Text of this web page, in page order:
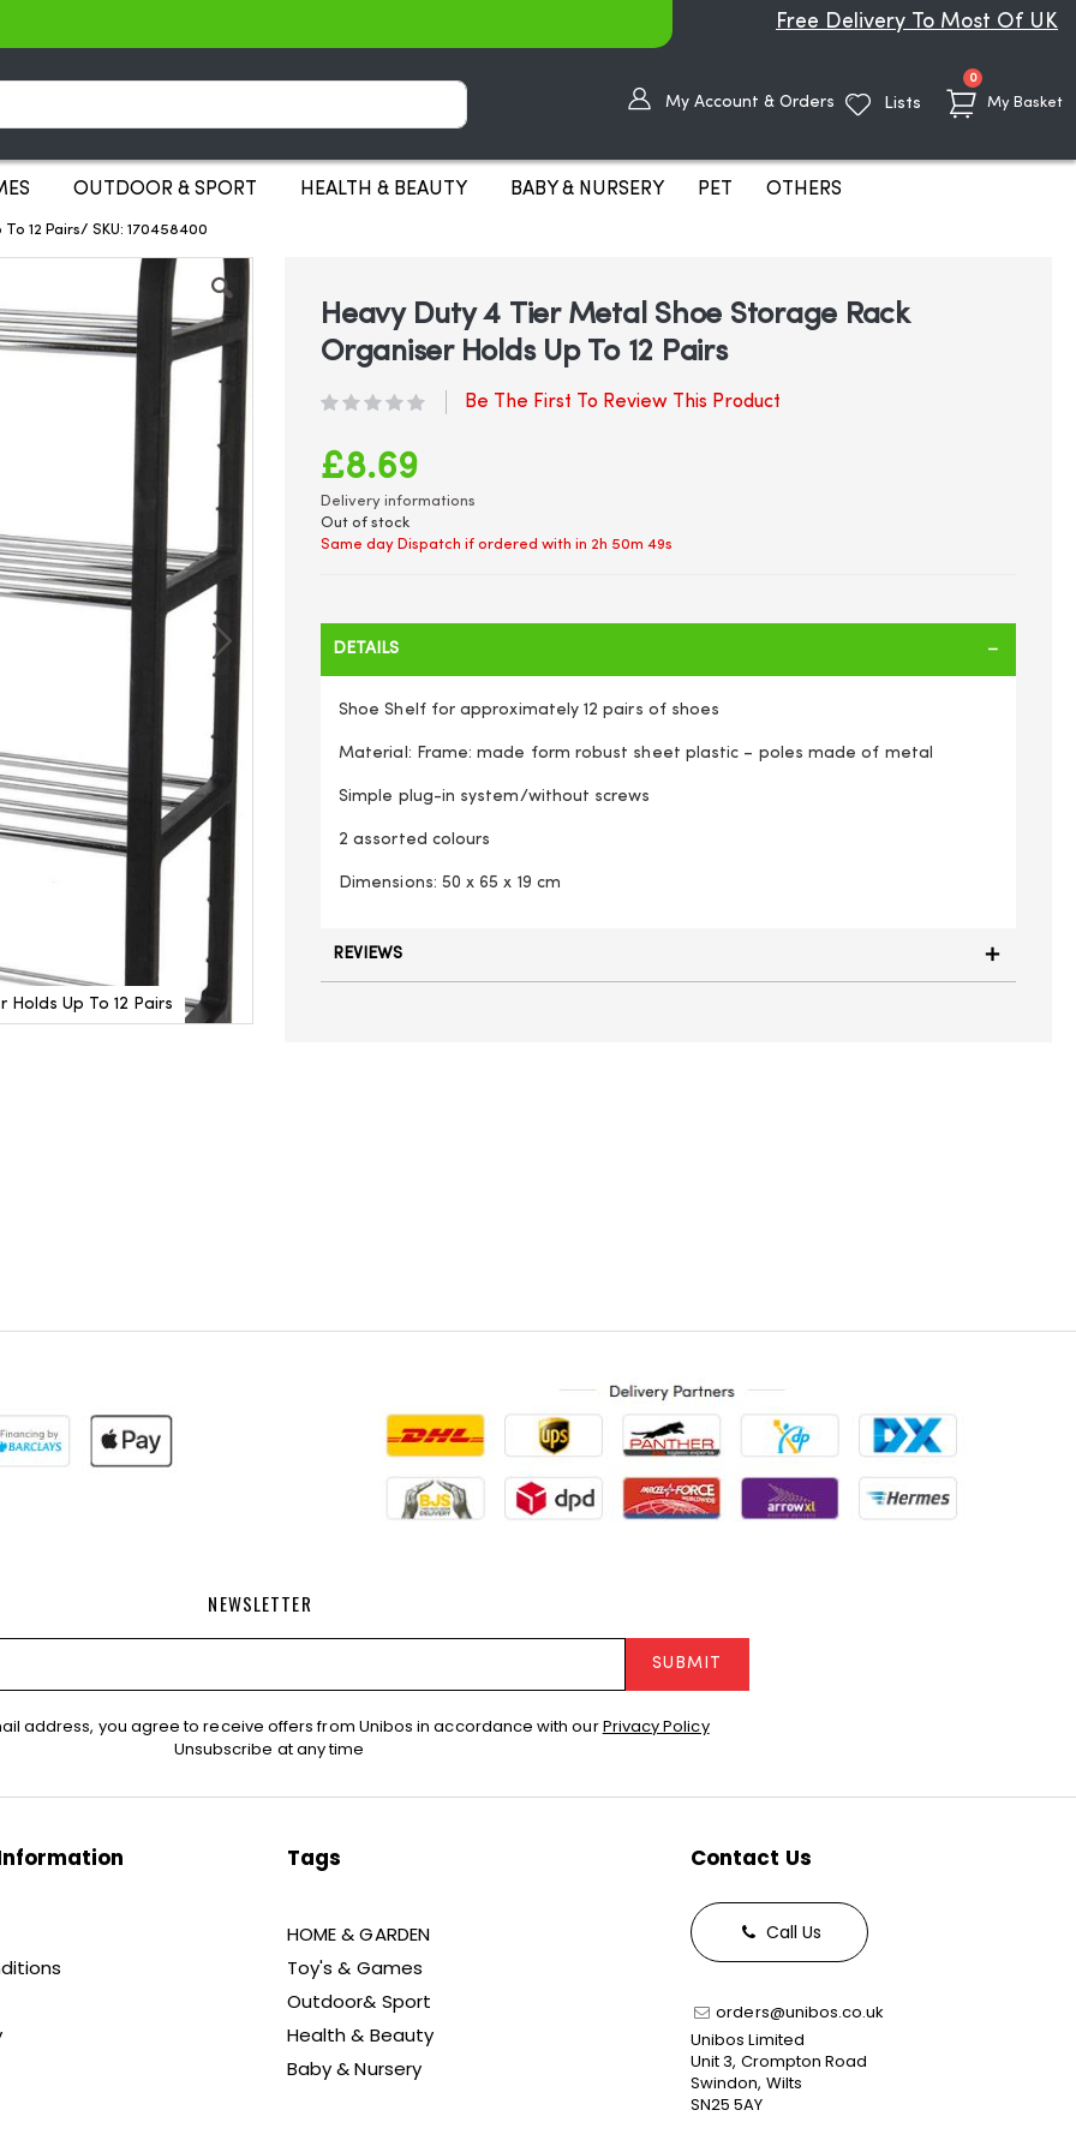
Free Delivery To Most Of UK
My Basket
0items
My Account & Orders Lists
OUTDOOR & SPORT HEALTH & BEAUTY BABY & NURSERY PET OTHERS
12 Pairs/ SKU: 170458400
Up To 12 Pairs
Heavy Duty 4 Tier Metal Shoe Storage Rack
Organiser Holds Up To 12 Pairs
Be The First To Review This Product
£8.69
Delivery informations
Out of stock
Same day Dispatch if ordered with in 2h 50m 48s
DETAILS
Shoe Shelf for approximately 12 pairs of shoes
Material: Frame: made form robust sheet plastic – poles made of metal
Simple plug-in system/without screws
2 assorted colours
Dimensions: 50 x 65 x 19 cm
REVIEWS
NEWSLETTER
SUBMIT
address, you agree to receive offers from Unibos in accordance with ourPrivacy Policy
Unsubscribe at any time
Tags
HOME & GARDEN
Toy's & Games
Outdoor& Sport
Health & Beauty
Baby & Nursery
Contact Us
Call Us
orders@unibos.co.uk
Unibos Limited
Unit 3, Crompton Road
Swindon, Wilts
SN25 5AY